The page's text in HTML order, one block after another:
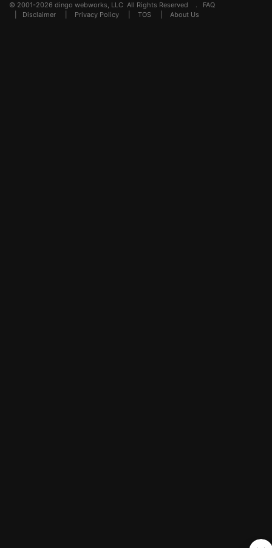
© 2001-2026 dingo webworks, LLC All Rights Reserved . FAQ
Disclaimer Privacy Policy TOS About Us